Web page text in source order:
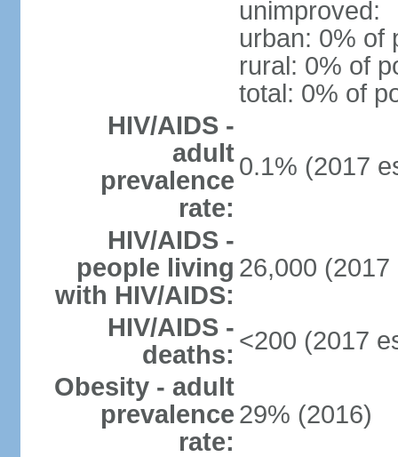
unimproved:
urban: 0% of
rural: 0% of
total: 0% of
HIV/AIDS -
adult
prevalence
rate:
0.1% (2017
HIV/AIDS -
people living
with HIV/AIDS:
26,000 (2017
HIV/AIDS -
deaths: <200 (2017
Obesity - adult
prevalence
rate:
29% (2016)